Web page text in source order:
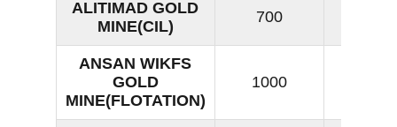
ALITIMAD GOLD
MINE(CIL)
700
ANSAN WIKFS
GOLD
MINE(FLOTATION)
1000